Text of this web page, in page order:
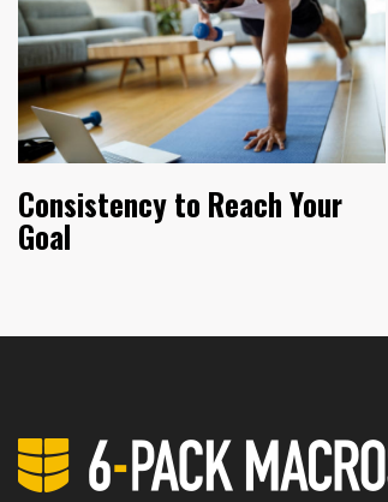
Consistency to Reach Your
Goal